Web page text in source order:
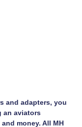
and adapters, you
an aviators
money. All MH